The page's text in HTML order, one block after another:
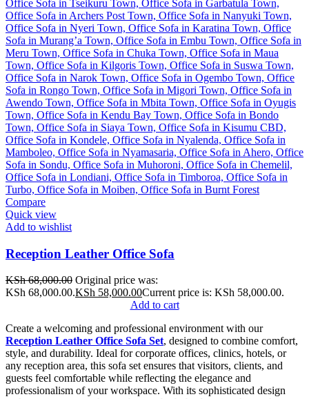
Compare
Quick view
Add to wishlist
Reception Leather Office Sofa
KSh68,000.00 Original price was:
KSh 68,000.00.KSh 58,000.00Current price is: KSh 58,000.00.
Add to cart
Create a welcoming and professional environment with our
Reception Leather Office Sofa Set, designed to combine comfort,
style, and durability. Ideal for corporate offices, clinics, hotels, or
any reception area, this sofa set ensures that visitors, clients, and
guests feel comfortable while reflecting the elegance and
professionalism of your workspace. With its sophisticated design